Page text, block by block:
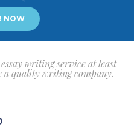
NOW
writing service at least
a quality writing company.